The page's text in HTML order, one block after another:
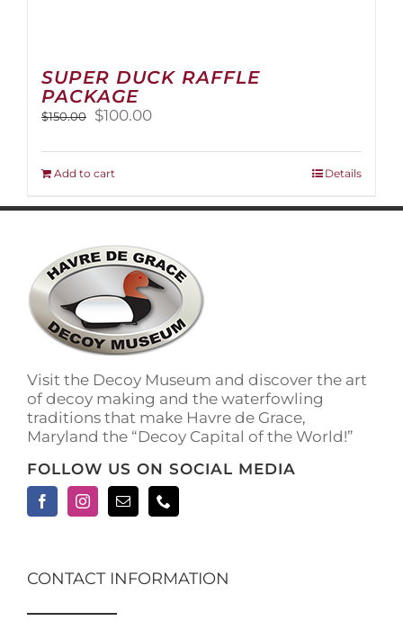
SUPER DUCK RAFFLE
PACKAGE
$150.00
Original
was:
$150.00.
$100.00Current
is:
Add to cart Details
Visit the Decoy Museum and discover the art
of decoy making and the waterfowling
traditions that make Havre de Grace,
Maryland the “Decoy Capital of the World!”
FOLLOW US ON SOCIAL MEDIA
CONTACT INFORMATION